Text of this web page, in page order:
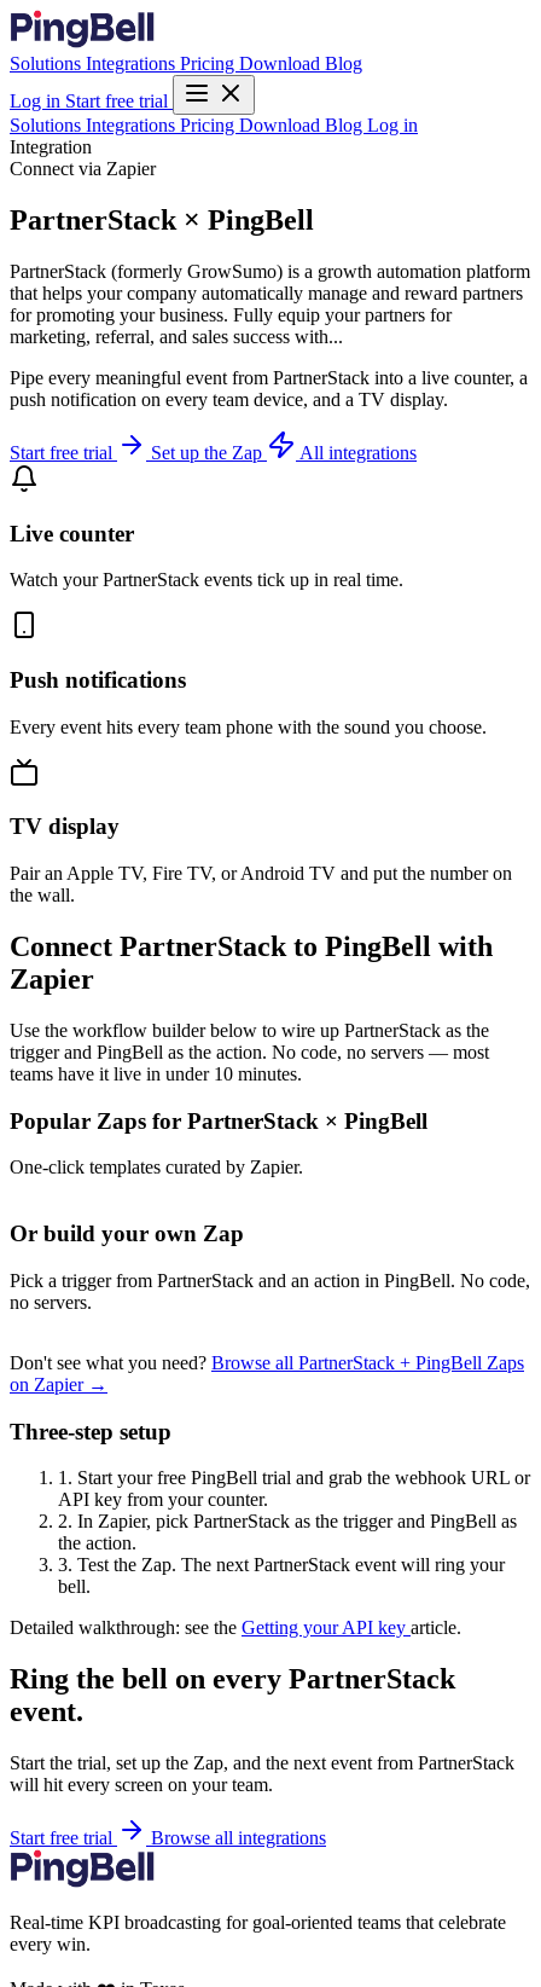
Solutions Integrations Pricing Download Blog
Log in Start free trial
Solutions Integrations Pricing Download Blog Log in
Integration
Connect via Zapier
PartnerStack × PingBell
PartnerStack (formerly GrowSumo) is a growth automation platform
that helps your company automatically manage and reward partners
for promoting your business. Fully equip your partners for
marketing, referral, and sales success with...
Pipe every meaningful event from PartnerStack into a live counter, a
push notification on every team device, and a TV display.
Start free trial Set up the Zap All integrations
Live counter
Watch your PartnerStack events tick up in real time.
Push notifications
Every event hits every team phone with the sound you choose.
TV display
Pair an Apple TV, Fire TV, or Android TV and put the number on
the wall.
Connect PartnerStack to PingBell with
Zapier
Use the workflow builder below to wire up PartnerStack as the
trigger and PingBell as the action. No code, no servers — most
teams have it live in under 10 minutes.
Popular Zaps for PartnerStack × PingBell
One-click templates curated by Zapier.
Or build your own Zap
Pick a trigger from PartnerStack and an action in PingBell. No code,
no servers.
Don't see what you need? Browse all PartnerStack + PingBell Zaps
on Zapier →
Three-step setup
1. Start your free PingBell trial and grab the webhook URL or
API key from your counter.
2. In Zapier, pick PartnerStack as the trigger and PingBell as
the action.
3. Test the Zap. The next PartnerStack event will ring your
bell.
Detailed walkthrough: see the Getting your API key article.
Ring the bell on every PartnerStack
event.
Start the trial, set up the Zap, and the next event from PartnerStack
will hit every screen on your team.
Start free trial Browse all integrations
Real-time KPI broadcasting for goal-oriented teams that celebrate
every win.